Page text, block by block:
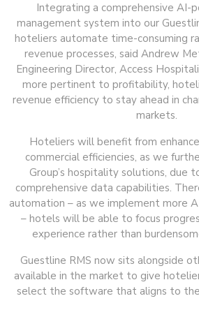
Integrating a comprehensive AI-
management system into our
hoteliers automate time-consuming
revenue processes, said Andrew
Engineering Director, Access
more pertinent to profitability,
revenue efficiency to stay ahead in
markets.
Hoteliers will benefit from
commercial efficiencies, as we
Group’s hospitality solutions, due
comprehensive data capabilities.
automation – as we implement more
– hotels will be able to focus
experience rather than
Guestline RMS now sits alongside
available in the market to give
select the software that aligns to